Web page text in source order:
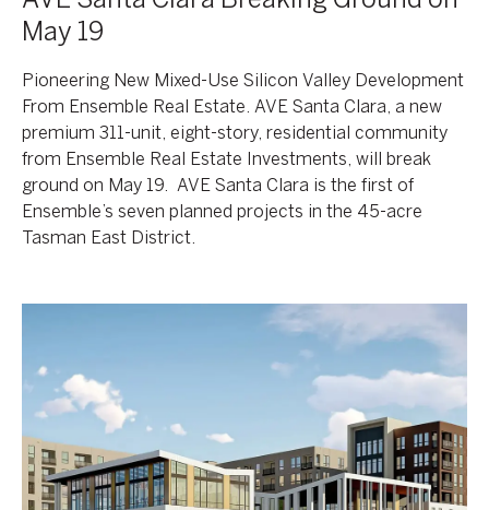
May 19
Pioneering New Mixed-Use Silicon Valley Development
From Ensemble Real Estate. AVE Santa Clara, a new
premium 311-unit, eight-story, residential community
from Ensemble Real Estate Investments, will break
ground on May 19. AVE Santa Clara is the first of
Ensemble’s seven planned projects in the 45-acre
Tasman East District.
RXR
Enter
The
Phoenix
Market
With